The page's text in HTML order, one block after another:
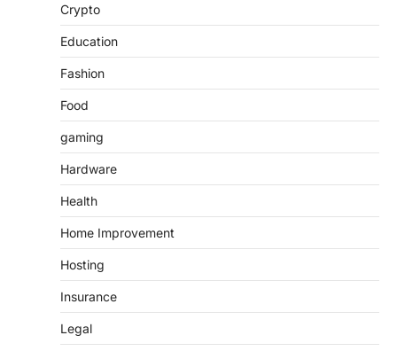
Crypto
Education
Fashion
Food
gaming
Hardware
Health
Home Improvement
Hosting
Insurance
Legal